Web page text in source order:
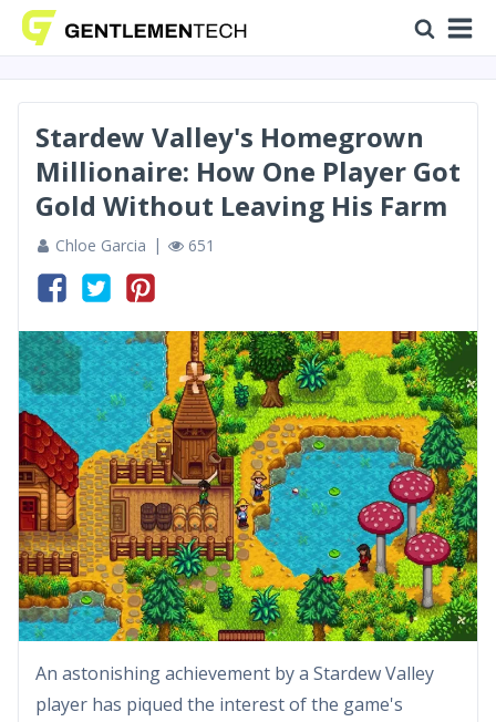
Stardew Valley's Homegrown
Millionaire: How One Player Got
Gold Without Leaving His Farm
Chloe Garcia 651
An astonishing achievement by a Stardew Valley
player has piqued the interest of the game's